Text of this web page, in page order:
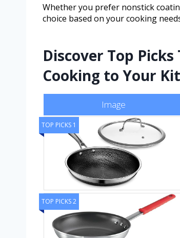
Whether you prefer nonstick
choice based on your cooking
Discover Top
Cooking to Your
Image
TOP PICKS 1
TOP PICKS 2